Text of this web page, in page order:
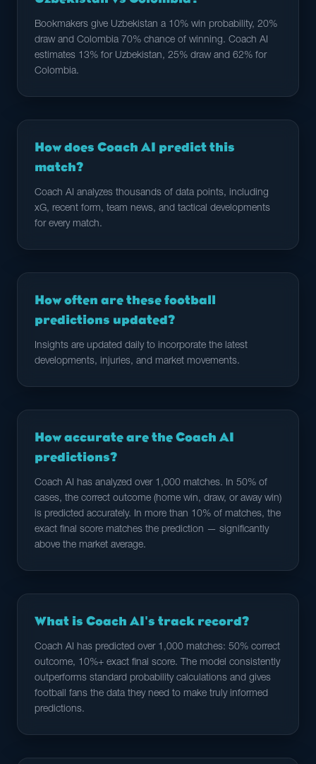
Bookmakers give Uzbekistan a 10% win probability, 20%
draw and Colombia 70% chance of winning. Coach AI
estimates 13% for Uzbekistan, 25% draw and 62% for
Colombia.
How does Coach AI predict this
match?
Coach AI analyzes thousands of data points, including
xG, recent form, team news, and tactical developments
for every match.
How often are these football
predictions updated?
Insights are updated daily to incorporate the latest
developments, injuries, and market movements.
How accurate are the Coach AI
predictions?
Coach AI has analyzed over 1,000 matches. In 50% of
cases, the correct outcome (home win, draw, or away win)
is predicted accurately. In more than 10% of matches, the
exact final score matches the prediction — significantly
above the market average.
What is Coach AI's track record?
Coach AI has predicted over 1,000 matches: 50% correct
outcome, 10%+ exact final score. The model consistently
outperforms standard probability calculations and gives
football fans the data they need to make truly informed
predictions.